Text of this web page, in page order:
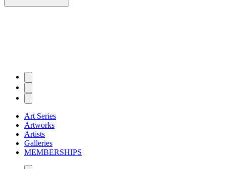
Art Series
Artworks
Artists
Galleries
MEMBERSHIPS